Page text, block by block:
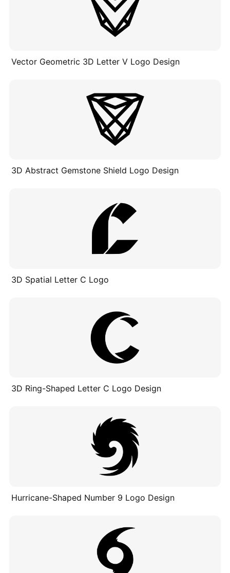
Vector Geometric 3D Letter V Logo Design
3D Abstract Gemstone Shield Logo Design
3D Spatial Letter C Logo
3D Ring-Shaped Letter C Logo Design
Hurricane-Shaped Number 9 Logo Design